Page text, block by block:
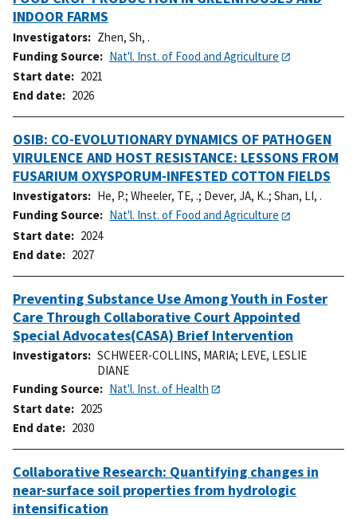
INDOOR FARMS
Investigators
Zhen, Sh, .
Funding Source
Nat'l. Inst. of Food and Agriculture
Start date
2021
End date
2026
OSIB: CO-EVOLUTIONARY DYNAMICS OF PATHOGEN
VIRULENCE AND HOST RESISTANCE: LESSONS FROM
FUSARIUM OXYSPORUM-INFESTED COTTON FIELDS
Investigators He, P.; Wheeler, TE, .; Dever, JA, K..; Shan, LI, .
Funding Source
Nat'l. Inst. of Food and Agriculture
Start date
2024
End date
2027
Preventing Substance Use Among Youth in Foster
Care Through Collaborative Court Appointed
Special Advocates(CASA) Brief Intervention
Investigators SCHWEER-COLLINS, MARIA; LEVE, LESLIE
DIANE
Funding Source
Nat'l. Inst. of Health
Start date
2025
End date
2030
Collaborative Research: Quantifying changes in
near-surface soil properties from hydrologic
intensification